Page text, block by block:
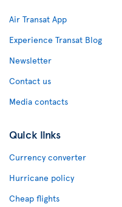
Air Transat App
Experience Transat Blog
Newsletter
Contact us
Media contacts
Quick links
Currency converter
Hurricane policy
Cheap flights